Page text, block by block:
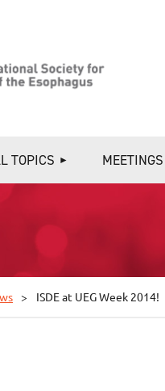
TOPICS MEETINGS
ISDE at UEG Week 2014!